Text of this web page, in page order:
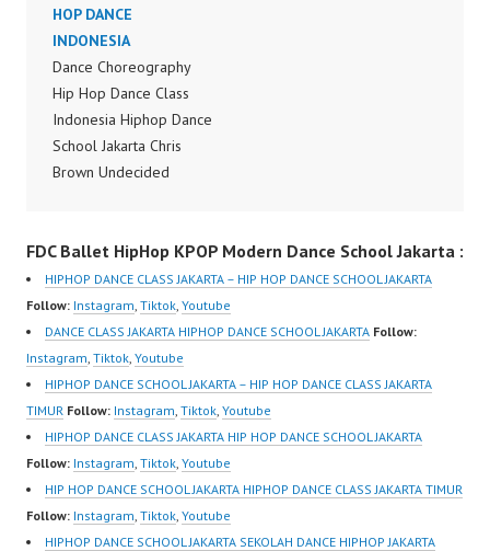
Choreography Video
Dance Indonesia FDC
Official Video Dance
Indonesia by Mikael
Rendy Vida Sionader
and Antonie Djunaidi
Forever Dance Crew
om/fdcenter Tiktok:
https://www.tiktok.com/
@fdcenter Youtube:
https://www.youtube.co
m/FDCenter?
sub_confirmation=1…
HOP DANCE
INDONESIA
Dance Choreography
Hip Hop Dance Class
Indonesia Hiphop Dance
School Jakarta Chris
Brown Undecided
Indonesia Chris Brown
Undecided Dance
Choreography by Mikael
Rendy Halim Forever
Dance Crew Instagram:
https://www.instagram.c
om/fdcenter Tiktok:
https://www.tiktok.com/
@fdcenter Youtube:
https://www.youtube.co
m/FDCenter?
sub_confirmation=1
FDC Ballet HipHop KPOP Modern Dance School Jakarta :
HIPHOP DANCE CLASS JAKARTA – HIP HOP DANCE SCHOOL JAKARTA
Follow: Instagram, Tiktok, Youtube
DANCE CLASS JAKARTA HIPHOP DANCE SCHOOL JAKARTA Follow:
Instagram, Tiktok, Youtube
HIPHOP DANCE SCHOOL JAKARTA – HIP HOP DANCE CLASS JAKARTA
TIMUR Follow: Instagram, Tiktok, Youtube
HIPHOP DANCE CLASS JAKARTA HIP HOP DANCE SCHOOL JAKARTA
Follow: Instagram, Tiktok, Youtube
HIP HOP DANCE SCHOOL JAKARTA HIPHOP DANCE CLASS JAKARTA TIMUR
Follow: Instagram, Tiktok, Youtube
HIPHOP DANCE SCHOOL JAKARTA SEKOLAH DANCE HIPHOP JAKARTA